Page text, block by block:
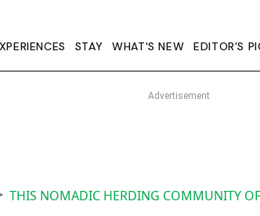
STAY WHAT'S NEW EDITOR’S
THIS NOMADIC HERDING COMMUNITY